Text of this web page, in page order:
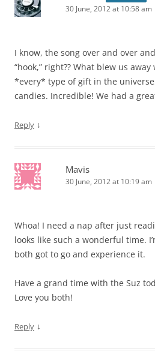
30 June, 2012 at 10:58 am
I know, the song over and over
“hook,” right?? What blew us
*every* type of gift in the
candies. Incredible! We had a
Reply ↓
Mavis
30 June, 2012 at 10:19 am
Whoa! I need a nap after just
looks like such a wonderful time.
both got to go and experience it.
Have a grand time with the Suz
Love you both!
Reply ↓